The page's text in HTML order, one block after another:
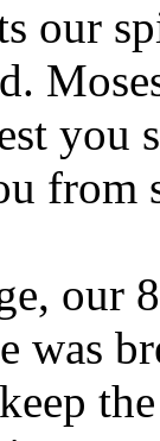
our
you
from
our
was